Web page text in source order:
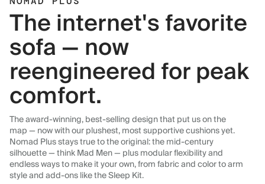
The internet's favorite
sofa — now
reengineered for peak
comfort.
The award-winning, best-selling design that put us on the
map — now with our plushest, most supportive cushions yet.
Nomad Plus stays true to the original: the mid-century
silhouette — think Mad Men — plus modular flexibility and
endless ways to make it your own, from fabric and color to arm
style and add-ons like the Sleep Kit.